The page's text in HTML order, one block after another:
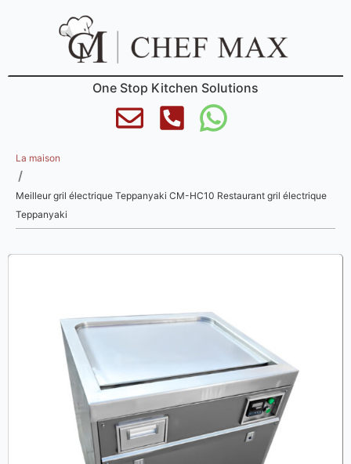
One Stop Kitchen Solutions
La maison
/
Meilleur gril électrique Teppanyaki CM-HC10 Restaurant gril électrique
Teppanyaki